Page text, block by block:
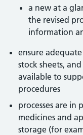
a new at a
the revised
information
ensure
stock sheets,
available to
procedures
processes are in
medicines and
storage (for